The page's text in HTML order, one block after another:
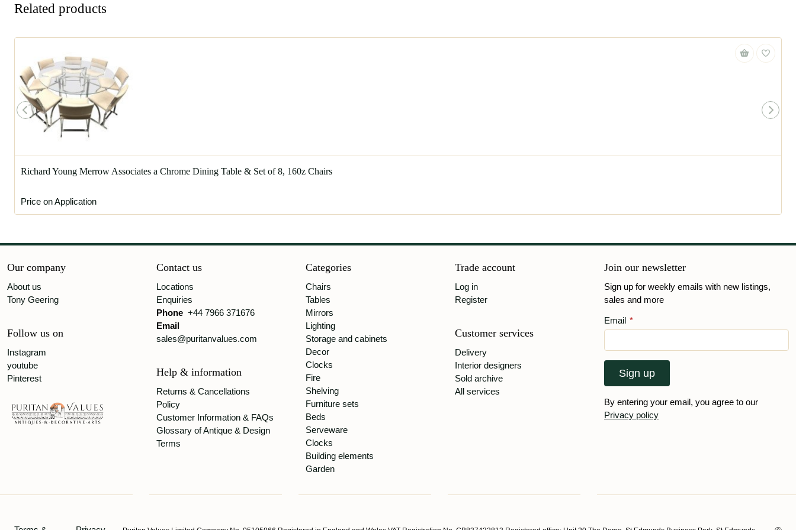
Related products
Richard Young Merrow Associates a Chrome Dining Table & Set of 8, 160z Chairs
Price on Application
Our company
About us
Tony Geering
Follow us on
Instagram
youtube
Pinterest
Contact us
Locations
Enquiries
Phone +44 7966 371676
Email
sales@puritanvalues.com
Help & information
Returns & Cancellations
Policy
Customer Information & FAQs
Glossary of Antique & Design
Terms
Categories
Chairs
Tables
Mirrors
Lighting
Storage and cabinets
Decor
Clocks
Fire
Shelving
Furniture sets
Beds
Serveware
Clocks
Building elements
Garden
Trade account
Log in
Register
Customer services
Delivery
Interior designers
Sold archive
All services
Join our newsletter
Sign up for weekly emails with new listings,
sales and more
Email *
Sign up
By entering your email, you agree to our
Privacy policy